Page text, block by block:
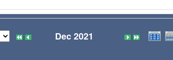
Dec 2021